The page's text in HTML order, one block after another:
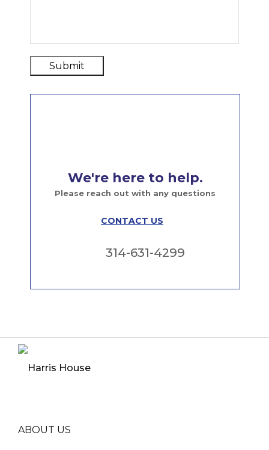
Submit
We're here to help.
Please reach out with any questions
CONTACT US
314-631-4299
ABOUT US